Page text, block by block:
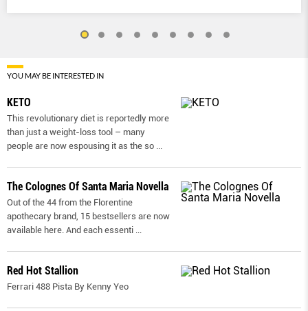
YOU MAY BE INTERESTED IN
KETO
This revolutionary diet is reportedly more
than just a weight-loss tool – many
people are now espousing it as the so ...
The Colognes Of Santa Maria Novella
Out of the 44 from the Florentine
apothecary brand, 15 bestsellers are now
available here. And each essenti ...
Red Hot Stallion
Ferrari 488 Pista By Kenny Yeo